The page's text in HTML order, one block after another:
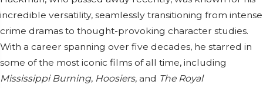
incredible versatility, seamlessly transitioning from intense
crime dramas to thought-provoking character studies.
With a career spanning over five decades, he starred in
some of the most iconic films of all time, including
Mississippi Burning, Hoosiers, and The Royal